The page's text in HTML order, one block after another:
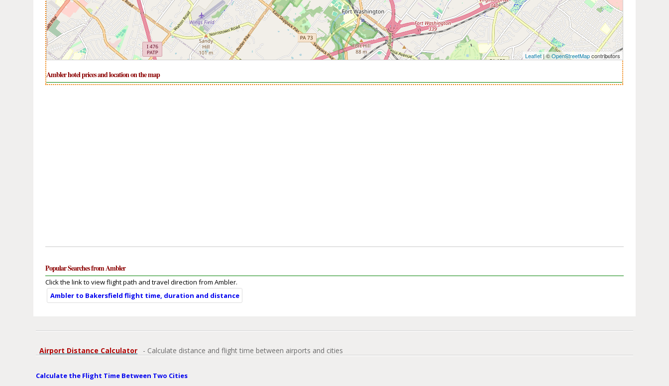
Leaflet| ©OpenStreetMapcontributors
Ambler hotel prices and location on the map
Popular Searches from Ambler
Click the link to view flight path and travel direction from Ambler.
Ambler to Bakersfield flight time, duration and distance
Airport Distance Calculator - Calculate distance and flight time between airports and cities
Calculate the Flight Time Between Two Cities